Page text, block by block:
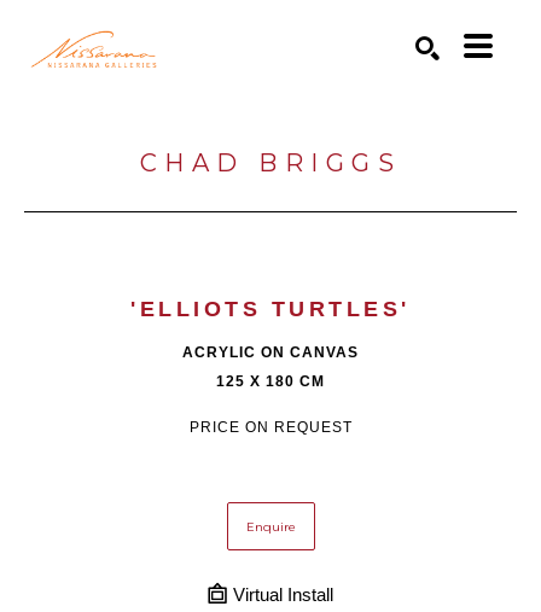
CHAD BRIGGS
'ELLIOTS TURTLES'
ACRYLIC ON CANVAS
125 X 180 CM
PRICE ON REQUEST
Enquire
Virtual Install